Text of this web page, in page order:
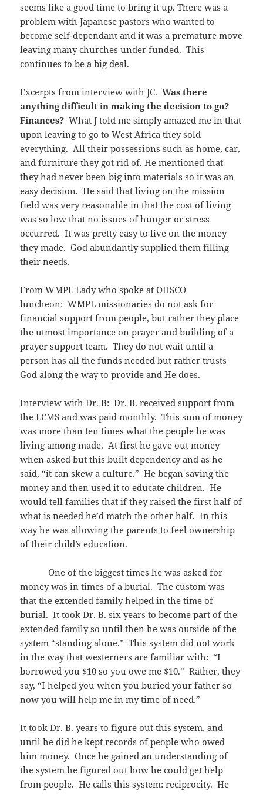
seems like a good time to bring it up. There was a
problem with Japanese pastors who wanted to
become self-dependant and it was a premature move
leaving many churches under funded. This
continues to be a big deal.
Excerpts from interview with JC.Was there
anything difficult in making the decision to go?
Finances? What J told me simply amazed me in that
upon leaving to go to West Africa they sold
everything. All their possessions such as home, car,
and furniture they got rid of. He mentioned that
they had never been big into materials so it was an
easy decision. He said that living on the mission
field was very reasonable in that the cost of living
was so low that no issues of hunger or stress
occurred. It was pretty easy to live on the money
they made. God abundantly supplied them filling
their needs.
From WMPL Lady who spoke at OHSCO
luncheon: WMPL missionaries do not ask for
financial support from people, but rather they place
the utmost importance on prayer and building of a
prayer support team. They do not wait until a
person has all the funds needed but rather trusts
God along the way to provide and He does.
Interview with Dr. B: Dr. B. received support from
the LCMS and was paid monthly. This sum of money
was more than ten times what the people he was
living among made. At first he gave out money
when asked but this built dependency and as he
said, “it can skew a culture.” He began saving the
money and then used it to educate children. He
would tell families that if they raised the first half of
what is needed he’d match the other half. In this
way he was allowing the parents to feel ownership
of their child’s education.
One of the biggest times he was asked for
money was in times of a burial. The custom was
that the extended family helped in the time of
burial. It took Dr. B. six years to become part of the
extended family so until then he was outside of the
system “standing alone.” This system did not work
in the way that westerners are familiar with: “I
borrowed you $10 so you owe me $10.” Rather, they
say, “I helped you when you buried your father so
now you will help me in my time of need.”
It took Dr. B. years to figure out this system, and
until he did he kept records of people who owed
him money. Once he gained an understanding of
the system he figured out how he could get help
from people. He calls this system: reciprocity. He